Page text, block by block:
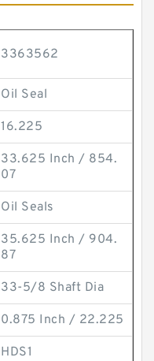
3363562
Oil Seal
16.225
33.625 Inch / 854.
07
Oil Seals
35.625 Inch / 904.
87
33-5/8 Shaft Dia
0.875 Inch / 22.225
HDS1